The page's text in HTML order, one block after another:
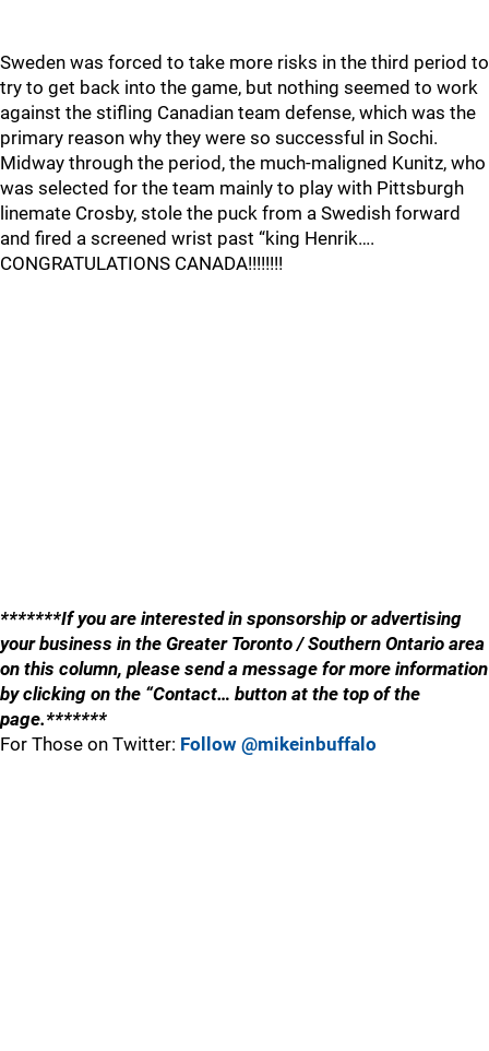
Sweden was forced to take more risks in the third period to
try to get back into the game, but nothing seemed to work
against the stifling Canadian team defense, which was the
primary reason why they were so successful in Sochi.
Midway through the period, the much-maligned Kunitz, who
was selected for the team mainly to play with Pittsburgh
linemate Crosby, stole the puck from a Swedish forward
and fired a screened wrist past “king Henrik….
CONGRATULATIONS CANADA!!!!!!!!
*******If you are interested in sponsorship or advertising
your business in the Greater Toronto / Southern Ontario area
on this column, please send a message for more information
by clicking on the “Contact… button at the top of the
page.*******
For Those on Twitter: Follow @mikeinbuffalo